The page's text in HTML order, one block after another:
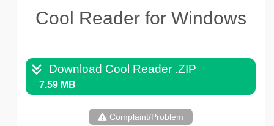
Cool Reader for Windows
Download Cool Reader .ZIP
7.59 MB
Complaint/Problem